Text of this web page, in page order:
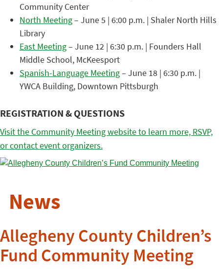
Community Center
North Meeting– June 5 | 6:00 p.m. | Shaler North Hills
Library
East Meeting– June 12 | 6:30 p.m. | Founders Hall
Middle School, McKeesport
Spanish-Language Meeting– June 18 | 6:30 p.m. |
YWCA Building, Downtown Pittsburgh
REGISTRATION & QUESTIONS
Visit the Community Meeting website to learn more, RSVP,
or contact event organizers.
News
Allegheny County Children’s
Fund Community Meeting